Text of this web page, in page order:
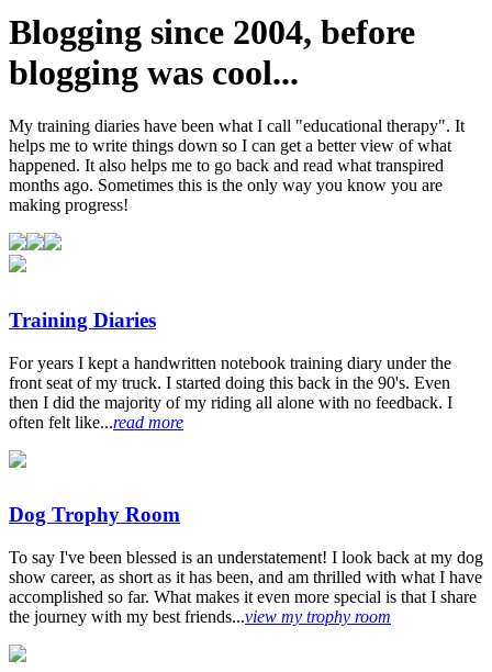
Blogging since 2004, before
blogging was cool...
My training diaries have been what I call "educational therapy". It
helps me to write things down so I can get a better view of what
happened. It also helps me to go back and read what transpired
months ago. Sometimes this is the only way you know you are
making progress!
Training Diaries
For years I kept a handwritten notebook training diary under the
front seat of my truck. I started doing this back in the 90's. Even
then I did the majority of my riding all alone with no feedback. I
often felt like...read more
Dog Trophy Room
To say I've been blessed is an understatement! I look back at my dog
show career, as short as it has been, and am thrilled with what I have
accomplished so far. What makes it even more special is that I share
the journey with my best friends...view my trophy room